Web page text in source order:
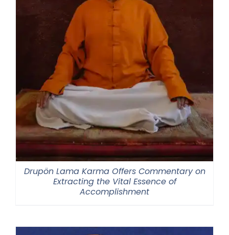
Drupön Lama Karma Offers Commentary on
Extracting the Vital Essence of
Accomplishment